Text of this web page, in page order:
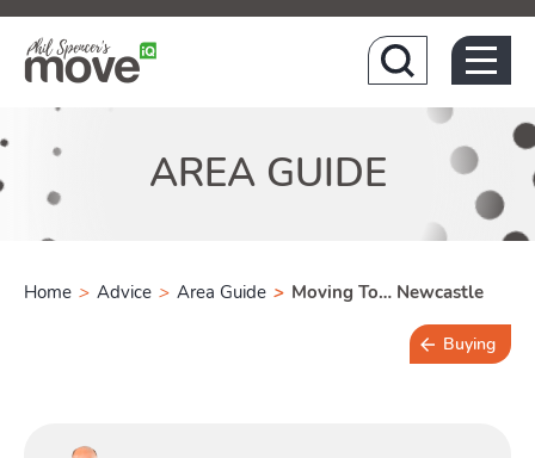
AREA GUIDE
Home > Advice > Area Guide > Moving To… Newcastle
Buying